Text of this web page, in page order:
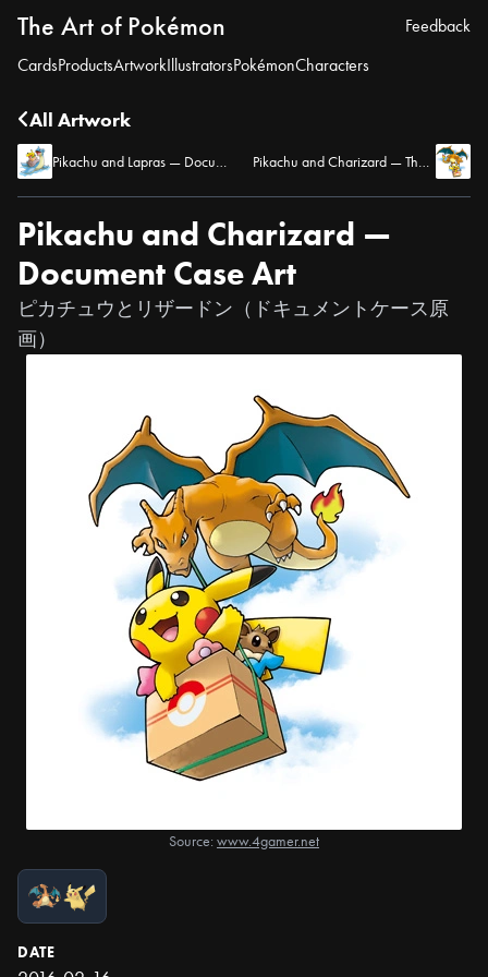
The Art of Pokémon
CardsProductsArtworkIllustratorsPokémonCharacters
Feedback
All Artwork
Pikachu and Lapras — Document Case Art Pikachu and Charizard — Thank-You Card Art
Pikachu and Charizard —
Document Case Art
ピカチュウとリザードン（ドキュメントケース原
画）
Source: www.4gamer.net
DATE